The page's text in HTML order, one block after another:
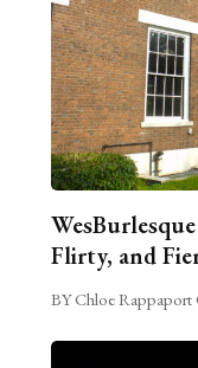
Flirty, and
BY Chloe Rappaport